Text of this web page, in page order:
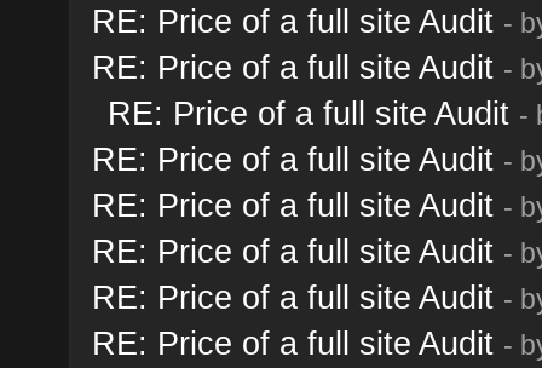
RE: Price of a full site Audit -
RE: Price of a full site Audit -
RE: Price of a full site Audit -
RE: Price of a full site Audit -
RE: Price of a full site Audit -
RE: Price of a full site Audit -
RE: Price of a full site Audit -
RE: Price of a full site Audit -